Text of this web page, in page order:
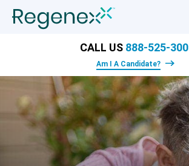
CALL US 888-525-
Am I A Candidate?